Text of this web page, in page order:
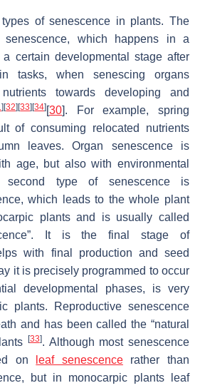
of senescence in plants. The
which happens in a
certain developmental stage after
tasks, when senescing organs
towards developing and
] [32] [33] [34] [30]. For example, spring
of consuming relocated nutrients
leaves. Organ senescence is
age, but also with environmental
type of senescence is
which leads to the whole plant
plants and is usually called
It is the final stage of
with final production and seed
it is precisely programmed to occur
developmental phases, is very
plants. Reproductive senescence
and has been called the “natural
[33]. Although most senescence
on
leaf senescencerather than
but in monocarpic plants leaf